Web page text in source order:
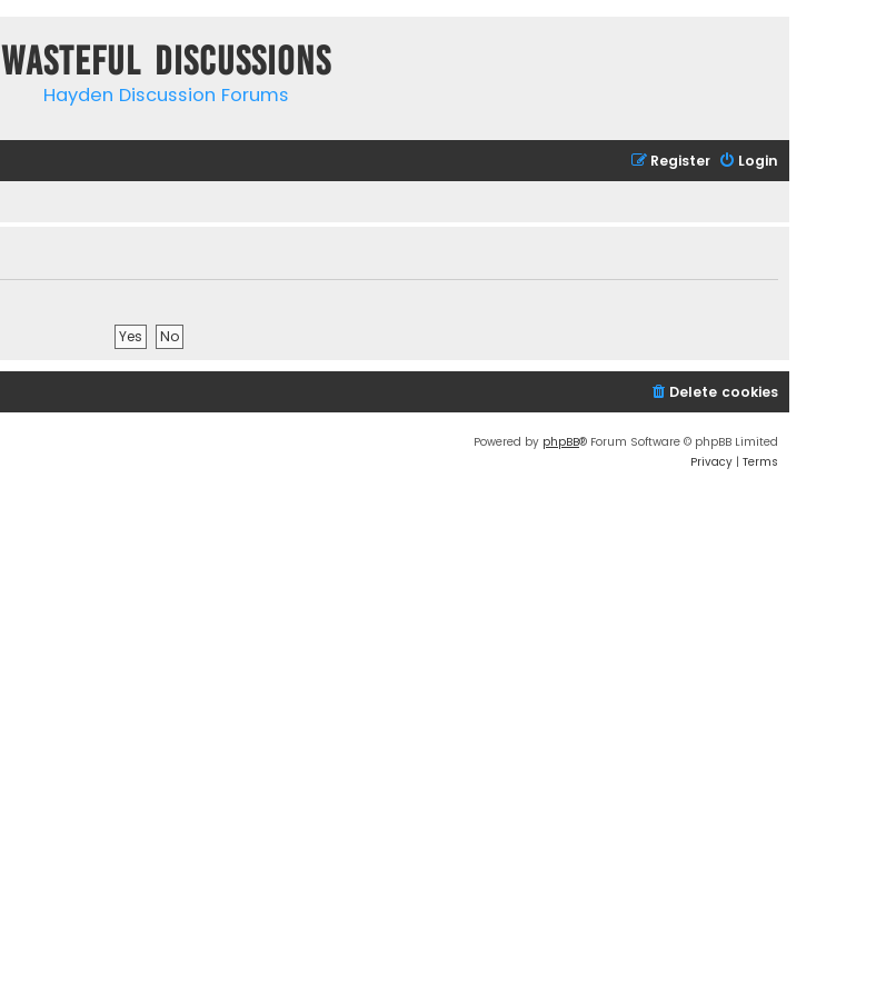
Wasteful Discussions
Hayden Discussion Forums
Login
Register
Delete cookies
Powered by phpBB® Forum Software © phpBB Limited
Privacy | Terms